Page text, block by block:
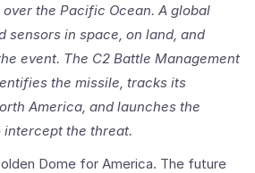
the Pacific Ocean. A global
sensors in space, on land, and
event. The C2 Battle Management
the missile, tracks its
America, and launches the
the threat.
Dome for America. The future